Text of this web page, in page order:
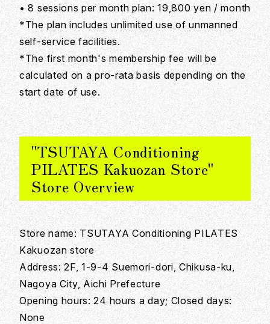
• 8 sessions per month plan: 19,800 yen / month
*The plan includes unlimited use of unmanned
self-service facilities.
*The first month's membership fee will be
calculated on a pro-rata basis depending on the
start date of use.
"TSUTAYA Conditioning
PILATES Kakuozan Store"
Store Overview
Store name: TSUTAYA Conditioning PILATES
Kakuozan store
Address: 2F, 1-9-4 Suemori-dori, Chikusa-ku,
Nagoya City, Aichi Prefecture
Opening hours: 24 hours a day; Closed days:
None